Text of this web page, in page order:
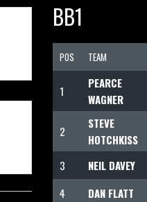
BB1
POS TEAM
1
PEARCE
WAGNER
2
STEVE
HOTCHKISS
3 NEIL DAVEY
4 DAN FLATT